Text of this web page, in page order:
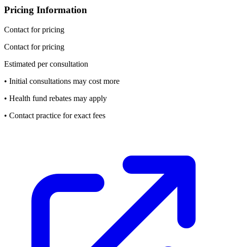
Pricing Information
Contact for pricing
Contact for pricing
Estimated per consultation
• Initial consultations may cost more
• Health fund rebates may apply
• Contact practice for exact fees